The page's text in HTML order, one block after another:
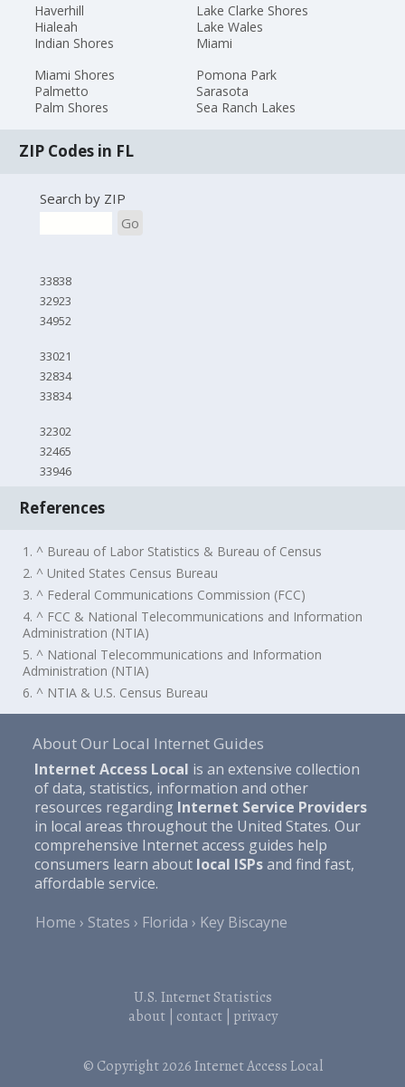
Haverhill
Hialeah
Indian Shores
Lake Clarke Shores
Lake Wales
Miami
Miami Shores
Palmetto
Palm Shores
Pomona Park
Sarasota
Sea Ranch Lakes
ZIP Codes in FL
Search by ZIP
Go
33838
32923
34952
33021
32834
33834
32302
32465
33946
References
1. ^ Bureau of Labor Statistics & Bureau of Census
2. ^ United States Census Bureau
3. ^ Federal Communications Commission (FCC)
4. ^ FCC & National Telecommunications and Information
Administration (NTIA)
5. ^ National Telecommunications and Information
Administration (NTIA)
6. ^ NTIA & U.S. Census Bureau
About Our Local Internet Guides
Internet Access Local is an extensive collection
of data, statistics, information and other
resources regarding Internet Service Providers
in local areas throughout the United States. Our
comprehensive Internet access guides help
consumers learn about local ISPsand find fast,
affordable service.
Home
States Florida Key Biscayne
U.S. Internet Statistics
about| contact| privacy
© Copyright 2026Internet Access Local